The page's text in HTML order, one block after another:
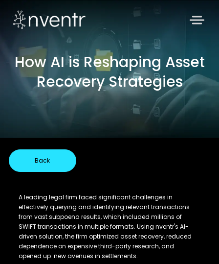
How AI is Reshaping Asset
Recovery Strategies
Back
A leading legal firm faced significant challenges in
effectively querying and identifying relevant transactions
from vast subpoena results, which included millions of
SWIFT transactions in multiple formats. Using nventr's AI-
driven solution, the firm optimized asset recovery, reduced
dependence on expensive third-party research, and
opened up new avenues in settlements.